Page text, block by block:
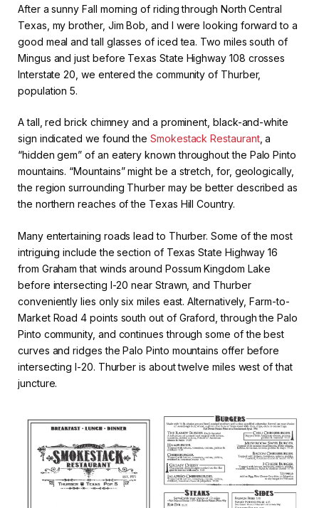
After a sunny Fall morning of riding through North Central
Texas, my brother, Jim Bob, and I were looking forward to a
good meal and tall glasses of iced tea. Two miles south of
Mingus and just before Texas State Highway 108 crosses
Interstate 20, we entered the community of Thurber,
population 5.
A tall, red brick chimney and a prominent, black-and-white
sign indicated we found theSmokestack Restaurant, a
“hidden gem” of an eatery known throughout the Palo Pinto
mountains. “Mountains” might be a stretch, for, geologically,
the region surrounding Thurber may be better described as
the northern reaches of the Texas Hill Country.
Many entertaining roads lead to Thurber. Some of the most
intriguing include the section of Texas State Highway 16
from Graham that winds around Possum Kingdom Lake
before intersecting I-20 near Strawn, and Thurber
conveniently lies only six miles east. Alternatively, Farm-to-
Market Road 4 points south out of Graford, through the Palo
Pinto community, and continues through some of the best
curves and ridges the Palo Pinto mountains offer before
intersecting I-20. Thurber is about twelve miles west of that
juncture.